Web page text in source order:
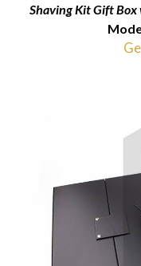
Shaving Kit Gift